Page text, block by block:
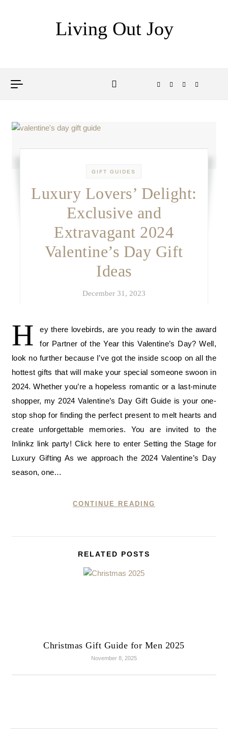
Living Out Joy
GIFT GUIDES
Luxury Lovers’ Delight:
Exclusive and
Extravagant 2024
Valentine’s Day Gift
Ideas
December 31, 2023
H
ey there lovebirds, are you ready to win the award
for Partner of the Year this Valentine’s Day? Well,
look no further because I’ve got the inside scoop on all the
hottest gifts that will make your special someone swoon in
2024. Whether you’re a hopeless romantic or a last-minute
shopper, my 2024 Valentine’s Day Gift Guide is your one-
stop shop for finding the perfect present to melt hearts and
create unforgettable memories. You are invited to the
Inlinkz link party! Click here to enter Setting the Stage for
Luxury Gifting As we approach the 2024 Valentine’s Day
season, one…
CONTINUE READING
RELATED POSTS
Christmas Gift Guide for Men 2025
November 8, 2025